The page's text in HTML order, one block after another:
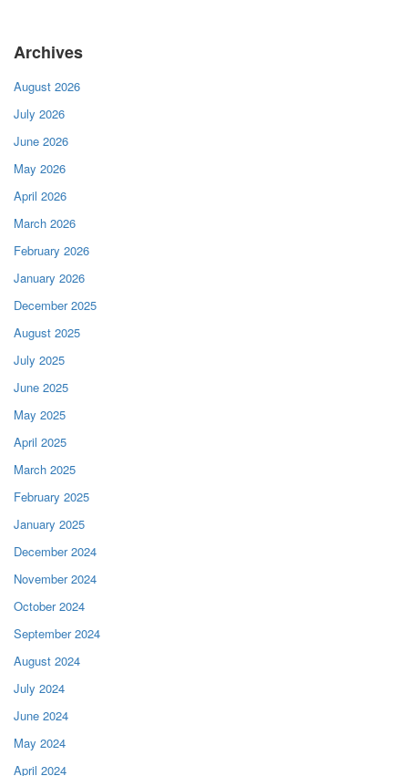
Archives
August 2026
July 2026
June 2026
May 2026
April 2026
March 2026
February 2026
January 2026
December 2025
August 2025
July 2025
June 2025
May 2025
April 2025
March 2025
February 2025
January 2025
December 2024
November 2024
October 2024
September 2024
August 2024
July 2024
June 2024
May 2024
April 2024